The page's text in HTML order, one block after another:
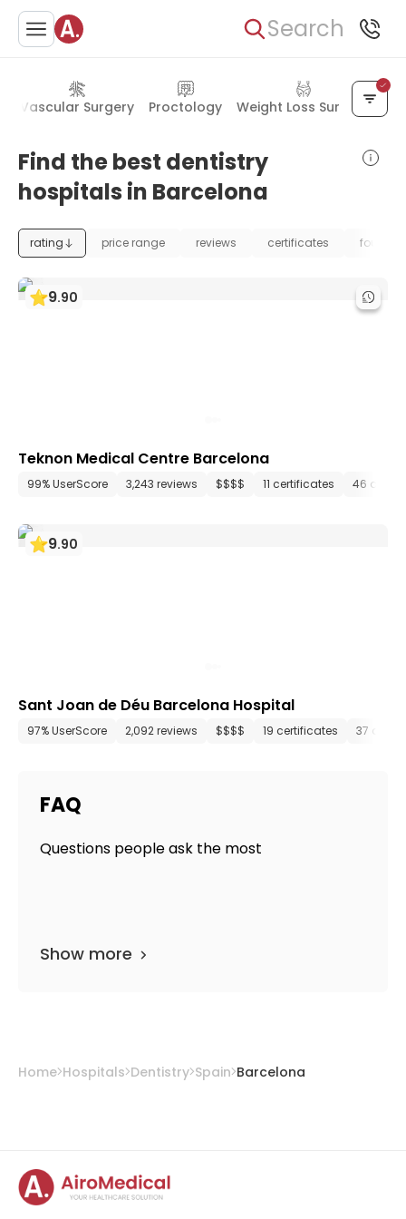
Search
Vascular Surgery Proctology Weight Loss Surgery
Find the best dentistry
hospitals in Barcelona
rating price range reviews certificates
9.90
Teknon Medical Centre Barcelona
99% UserScore 3,243 reviews $$$$ 11 certificates 46
9.90
Sant Joan de Déu Barcelona Hospital
97% UserScore 2,092 reviews $$$$ 19 certificates 37
FAQ
Questions people ask the most
Show more
Home Hospitals Dentistry Spain Barcelona